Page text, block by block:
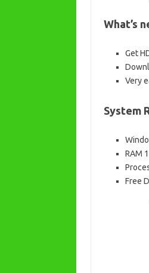
What’s
Get
Very
System
RAM
Free